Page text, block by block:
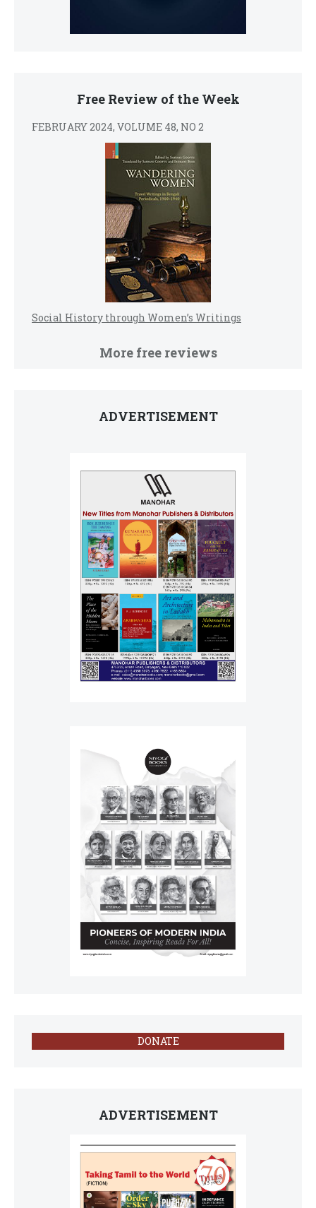
Free Review of the Week
FEBRUARY 2024, VOLUME 48, NO 2
Social History through Women’s Writings
More free reviews
ADVERTISEMENT
DONATE
ADVERTISEMENT